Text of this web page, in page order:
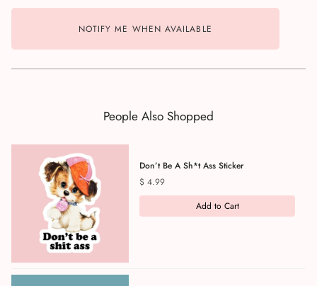
NOTIFY ME WHEN AVAILABLE
People Also Shopped
Don’t Be A Sh*t Ass Sticker
Price
$ 4.99
Add to Cart